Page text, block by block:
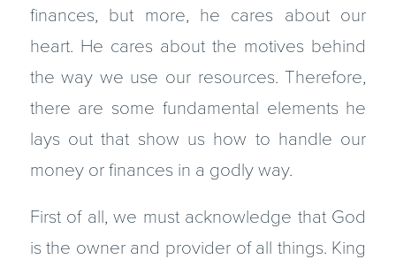
finances, but more, he cares about our
heart. He cares about the motives behind
the way we use our resources. Therefore,
there are some fundamental elements he
lays out that show us how to handle our
money or finances in a godly way.
First of all, we must acknowledge that God
is the owner and provider of all things. King